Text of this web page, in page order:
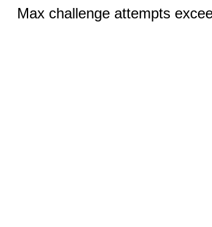
Max challenge attempts